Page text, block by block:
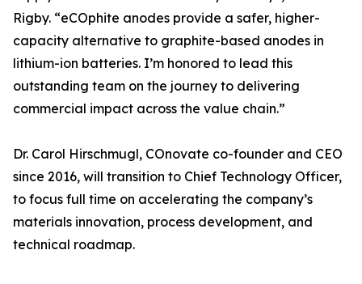
Rigby. “eCOphite anodes provide a safer, higher-
capacity alternative to graphite-based anodes in
lithium-ion batteries. I’m honored to lead this
outstanding team on the journey to delivering
commercial impact across the value chain.”
Dr. Carol Hirschmugl, COnovate co-founder and CEO
since 2016, will transition to Chief Technology Officer,
to focus full time on accelerating the company’s
materials innovation, process development, and
technical roadmap.